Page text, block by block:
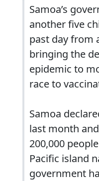
Samoa’s
another five
past day from
bringing the
epidemic to
race to
Samoa
last month
200,000
Pacific island
government